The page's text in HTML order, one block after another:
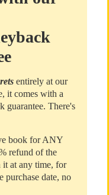
entirely at our
it comes with a
guarantee. There's
book for ANY
refund of the
it at any time, for
purchase date, no